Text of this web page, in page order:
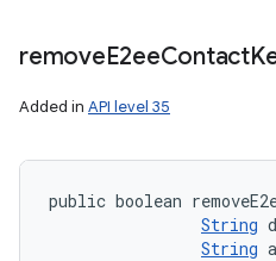
removeE2eeContact
Added in API level 35
public boolean
String
String